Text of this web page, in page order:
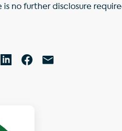
is no further disclosure